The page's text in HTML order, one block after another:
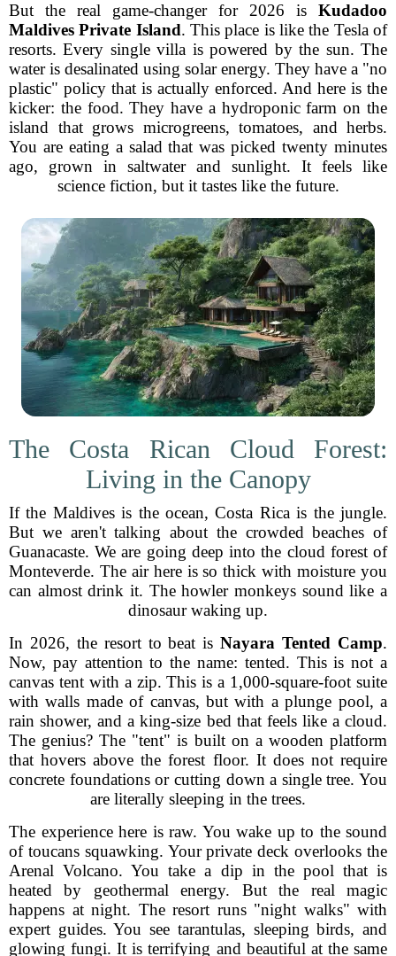
But the real game-changer for 2026 is Kudadoo
Maldives Private Island. This place is like the Tesla of
resorts. Every single villa is powered by the sun. The
water is desalinated using solar energy. They have a "no
plastic" policy that is actually enforced. And here is the
kicker: the food. They have a hydroponic farm on the
island that grows microgreens, tomatoes, and herbs.
You are eating a salad that was picked twenty minutes
ago, grown in saltwater and sunlight. It feels like
science fiction, but it tastes like the future.
The Costa Rican Cloud Forest:
Living in the Canopy
If the Maldives is the ocean, Costa Rica is the jungle.
But we aren't talking about the crowded beaches of
Guanacaste. We are going deep into the cloud forest of
Monteverde. The air here is so thick with moisture you
can almost drink it. The howler monkeys sound like a
dinosaur waking up.
In 2026, the resort to beat isNayara Tented Camp.
Now, pay attention to the name: tented. This is not a
canvas tent with a zip. This is a 1,000-square-foot suite
with walls made of canvas, but with a plunge pool, a
rain shower, and a king-size bed that feels like a cloud.
The genius? The "tent" is built on a wooden platform
that hovers above the forest floor. It does not require
concrete foundations or cutting down a single tree. You
are literally sleeping in the trees.
The experience here is raw. You wake up to the sound
of toucans squawking. Your private deck overlooks the
Arenal Volcano. You take a dip in the pool that is
heated by geothermal energy. But the real magic
happens at night. The resort runs "night walks" with
expert guides. You see tarantulas, sleeping birds, and
glowing fungi. It is terrifying and beautiful at the same